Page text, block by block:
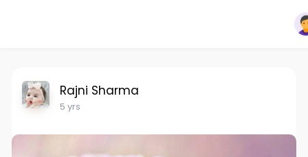
Rajni Sharma
5 yrs